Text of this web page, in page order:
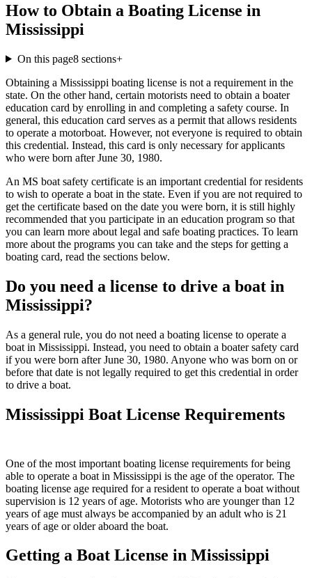
How to Obtain a Boating License in
Mississippi
On this page8sections+
Obtaining a Mississippi boating license is not a requirement in the
state. On the other hand, certain motorists need to obtain a boater
education card by enrolling in and completing a safety course. In
general, this education card serves as a permit that allows residents
to operate a motorboat. However, not everyone is required to obtain
this credential. Instead, this card is only necessary for applicants
who were born after June 30, 1980.
An MS boat safety certificate is an important credential for residents
to wish to operate a boat in the state. Even if you are not required to
get the certificate based on the date you were born, it is still highly
recommended that you participate in an education program so that
you can learn more about legal and safe boating practices. To learn
more about the programs you can take and the steps for getting a
boating card, read the sections below.
Do you need a license to drive a boat in
Mississippi?
As a general rule, you do not need a boating license to operate a
boat in Mississippi. Instead, you need to obtain a boater safety card
if you were born after June 30, 1980. Anyone who was born on or
before that date is not legally required to get this credential in order
to drive a boat.
Mississippi Boat License Requirements
One of the most important boating license requirements for being
able to operate a boat in Mississippi is the age of the operator. The
boating license age required for a resident to operate a boat without
supervision is 12 years of age. Motorists who are younger than 12
years of age must always be accompanied by an adult who is 21
years of age or older aboard the boat.
Getting a Boat License in Mississippi